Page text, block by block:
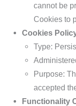
cannot be
Cookies to
Cookies
Type:
Purpose:
accepted
Functionality